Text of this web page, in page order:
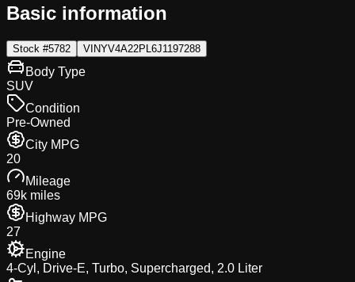
Basic information
Stock #5782 VINYV4A22PL6J1197288
Body Type
SUV
Condition
Pre-Owned
City MPG
20
Mileage
69k miles
Highway MPG
27
Engine
4-Cyl, Drive-E, Turbo, Supercharged, 2.0 Liter